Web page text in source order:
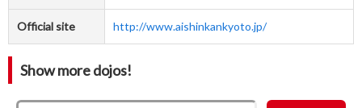
Official site http://www.aishinkankyoto.jp/
Show more dojos!